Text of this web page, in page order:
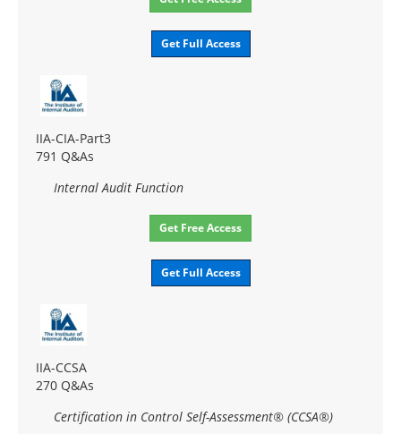
Get Full Access
IIA-CIA-Part3
791 Q&As
Internal Audit Function
Get Free Access
Get Full Access
IIA-CCSA
270 Q&As
Certification in Control Self-Assessment® (CCSA®)